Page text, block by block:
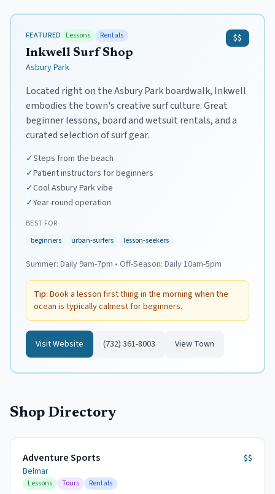
FEATURED Lessons Rentals
Inkwell Surf Shop
Asbury Park
$$
Located right on the Asbury Park boardwalk, Inkwell
embodies the town's creative surf culture. Great
beginner lessons, board and wetsuit rentals, and a
curated selection of surf gear.
✓Steps from the beach
✓Patient instructors for beginners
✓Cool Asbury Park vibe
✓Year-round operation
BEST FOR
beginners
urban-surfers lesson-seekers
Summer: Daily 9am-7pm • Off-Season: Daily 10am-5pm
Tip: Book a lesson first thing in the morning when the
ocean is typically calmest for beginners.
Visit Website (732) 361-8003 View Town
Shop Directory
Adventure Sports
Belmar
Lessons Tours Rentals
$$